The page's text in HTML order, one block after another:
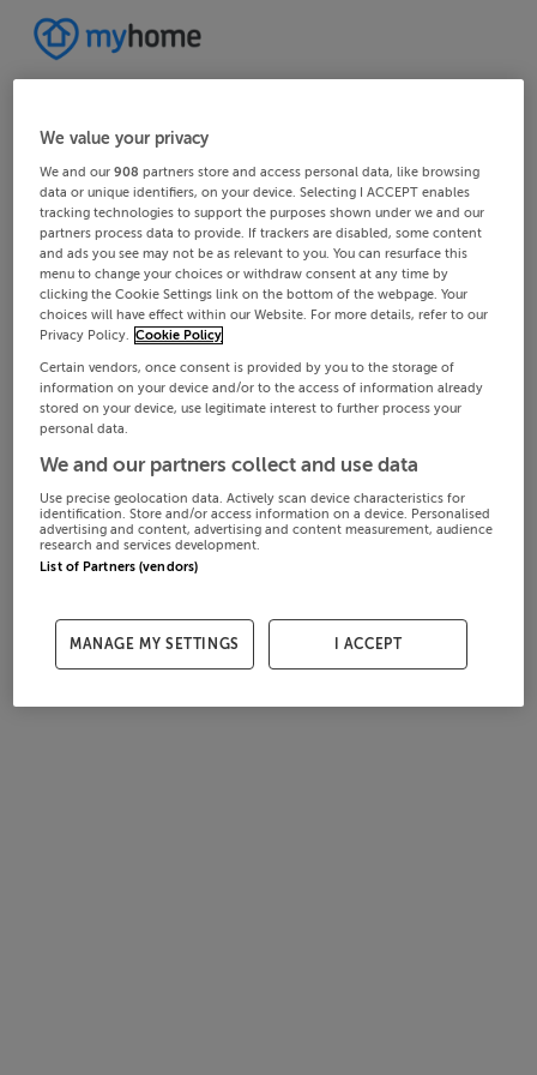
We value your privacy
We and our908 partners store and access personal data, like browsing
data or unique identifiers, on your device. Selecting I ACCEPT enables
tracking technologies to support the purposes shown under we and our
partners process data to provide. If trackers are disabled, some content
and ads you see may not be as relevant to you. You can resurface this
menu to change your choices or withdraw consent at any time by
clicking the Cookie Settings link on the bottom of the webpage. Your
choices will have effect within our Website. For more details, refer to our
Privacy Policy. Cookie Policy
Certain vendors, once consent is provided by you to the storage of
information on your device and/or to the access of information already
stored on your device, use legitimate interest to further process your
personal data.
We and our partners collect and use data
Use precise geolocation data. Actively scan device characteristics for
identification. Store and/or access information on a device. Personalised
advertising and content, advertising and content measurement, audience
research and services development.
List of Partners (vendors)
MANAGE MY SETTINGS I ACCEPT